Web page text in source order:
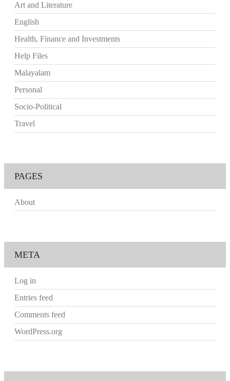
Art and Literature
English
Health, Finance and Investments
Help Files
Malayalam
Personal
Socio-Political
Travel
PAGES
About
META
Log in
Entries feed
Comments feed
WordPress.org